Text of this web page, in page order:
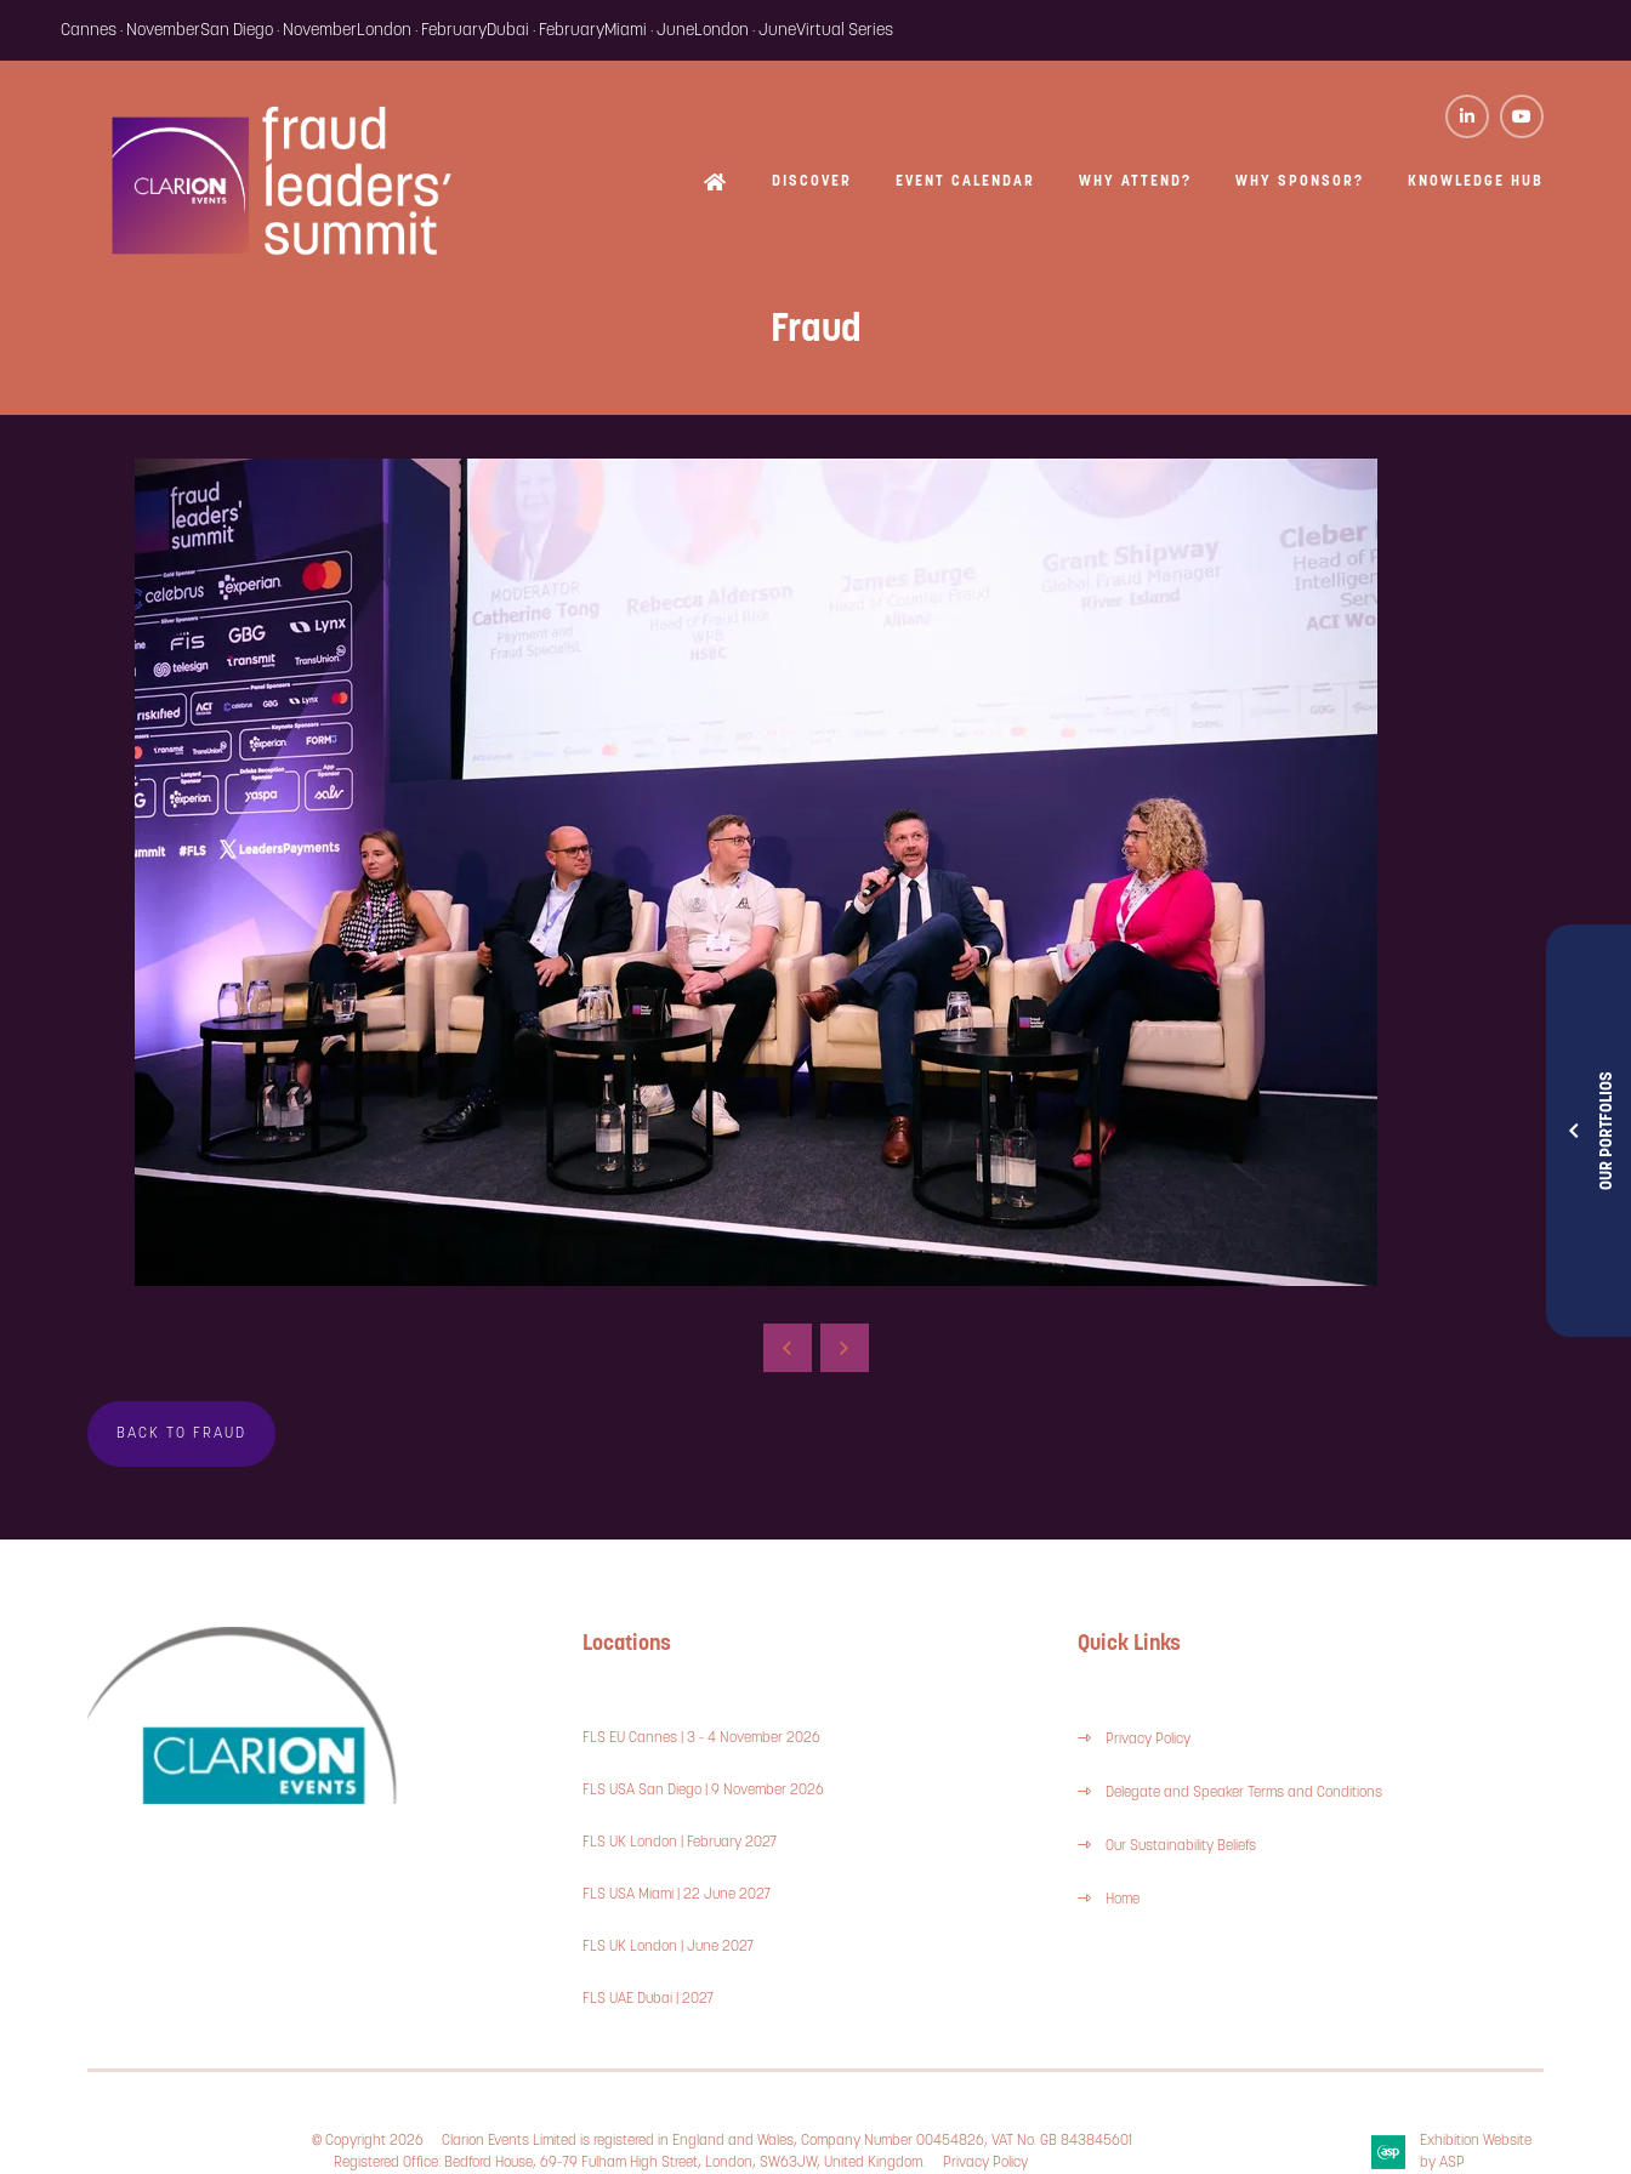
OUR PORTFOLIOS
Cannes · NovemberSan Diego · NovemberLondon · FebruaryDubai · FebruaryMiami · JuneLondon · JuneVirtual Series
DISCOVER EVENT CALENDAR WHY ATTEND? WHY SPONSOR? KNOWLEDGE HUB
Fraud
BACK TO FRAUD
Locations
FLS EU Cannes | 3 - 4 November 2026
FLS USA San Diego | 9 November 2026
FLS UK London | February 2027
FLS USA Miami | 22 June 2027
FLS UK London | June 2027
FLS UAE Dubai | 2027
Quick Links
Privacy Policy
Delegate and Speaker Terms and Conditions
Our Sustainability Beliefs
Home
© Copyright 2026
Clarion Events Limited is registered in England and Wales, Company Number 00454826, VAT No. GB 843845601
Registered Office: Bedford House, 69-79 Fulham High Street, London, SW63JW, United Kingdom.
Privacy Policy
Exhibition Website
by ASP